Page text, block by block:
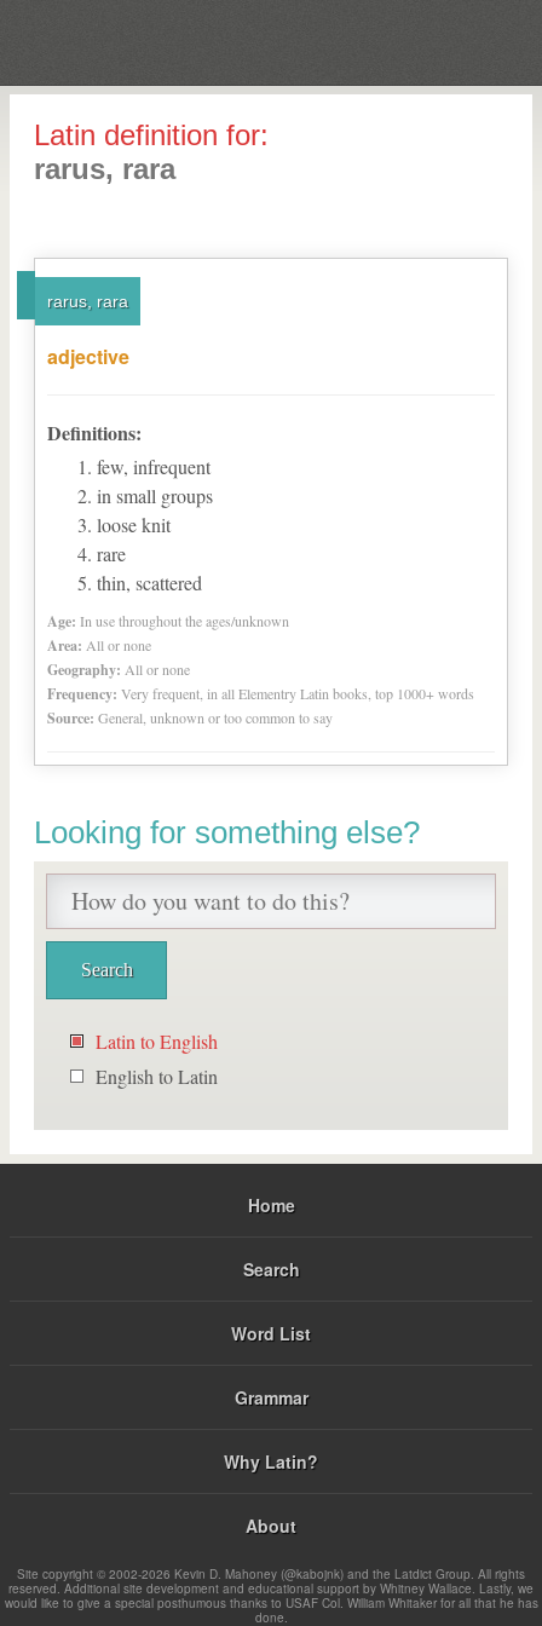
Latin definition for:
rarus, rara
rarus, rara
adjective
Definitions:
few, infrequent
in small groups
loose knit
rare
thin, scattered
Age: In use throughout the ages/unknown
Area: All or none
Geography: All or none
Frequency: Very frequent, in all Elementry Latin books, top 1000+ words
Source: General, unknown or too common to say
Looking for something else?
Latin to English
English to Latin
Home
Search
Word List
Grammar
Why Latin?
About
Site copyright © 2002-2026 Kevin D. Mahoney (@kabojnk) and the Latdict Group. All rights
reserved. Additional site development and educational support by Whitney Wallace. Lastly, we
would like to give a special posthumous thanks to USAF Col. William Whitaker for all that he has
done.